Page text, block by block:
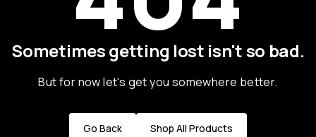
Sometimes getting lost isn't so bad.
But for now let's get you somewhere better.
Go Back Shop All Products